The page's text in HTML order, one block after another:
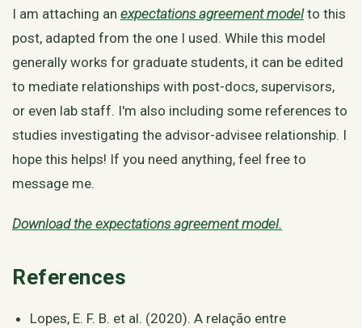
I am attaching an expectations agreement modelto this
post, adapted from the one I used. While this model
generally works for graduate students, it can be edited
to mediate relationships with post-docs, supervisors,
or even lab staff. I'm also including some references to
studies investigating the advisor-advisee relationship. I
hope this helps! If you need anything, feel free to
message me.
Download the expectations agreement model.
References
Lopes, E. F. B. et al. (2020). A relação entre